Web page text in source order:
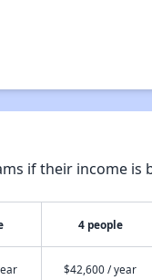
if their income is
4 people
$42,600 / year